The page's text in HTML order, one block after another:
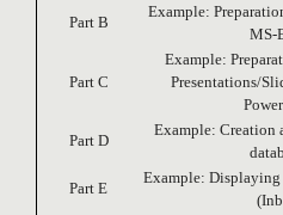
Part B
Example:
MS-
Part C
Example:
Presentations/
Part D
Example: Creation
Part E
Example: